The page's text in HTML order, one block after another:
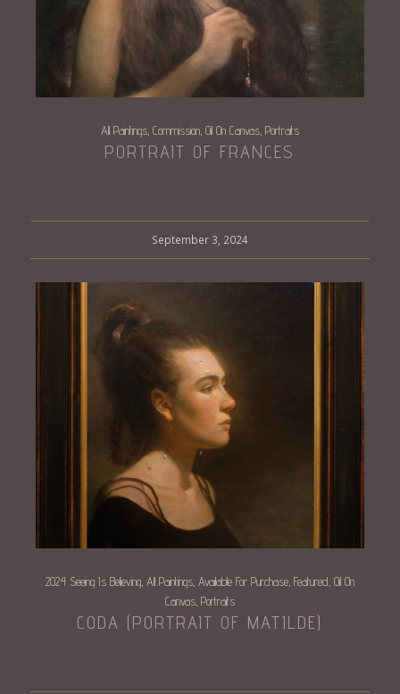
All Paintings, Commission, Oil On Canvas, Portraits
PORTRAIT OF FRANCES
September 3, 2024
2024 Seeing Is Believing, All Paintings, Available For Purchase, Featured, Oil On
Canvas, Portraits
CODA (PORTRAIT OF MATILDE)